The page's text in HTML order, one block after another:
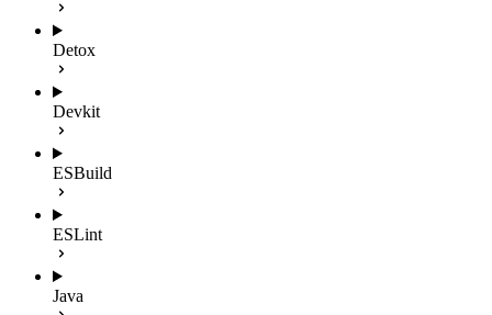
Detox
Devkit
ESBuild
ESLint
Java